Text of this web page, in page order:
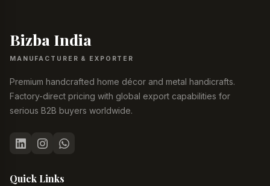
Bizba India
MANUFACTURER & EXPORTER
Premium handcrafted home décor and metal handicrafts.
Factory-direct pricing with global export capabilities for
serious B2B buyers worldwide.
Quick Links